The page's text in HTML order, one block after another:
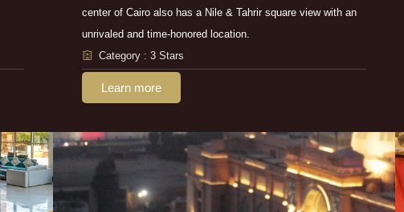
center of Cairo also has a Nile & Tahrir square view with an
unrivaled and time-honored location.
Category : 3 Stars
Learn more